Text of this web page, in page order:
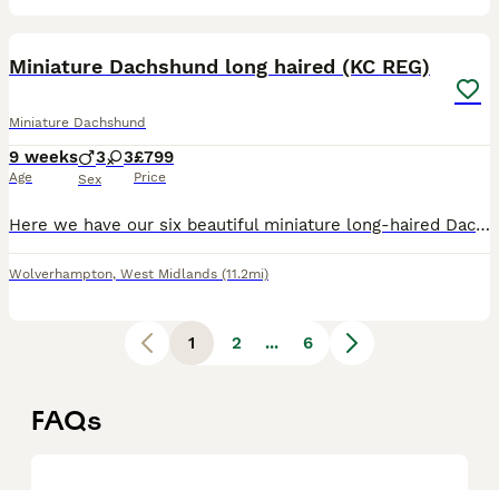
Miniature Dachshund long haired (KC REG)
Miniature Dachshund
9 weeks
Age
3 3
Sex
£799
Price
Here we have our six beautiful miniature long-haired Dachshunds, mum and dad are our family pets very well behaved. Dad is long-haired cream absolutely beautiful example of the Breed and Mom is a long
Wolverhampton, West Midlands (11.2mi)
1 2 ... 6
FAQs